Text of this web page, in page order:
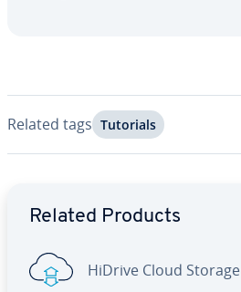
Related tags Tutorials
Related Products
HiDrive Cloud Storage